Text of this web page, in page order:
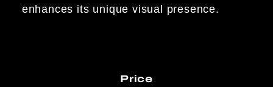
enhances its unique visual presence.
Price